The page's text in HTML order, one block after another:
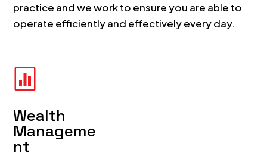
practice and we work to ensure you are able to
operate efficiently and effectively every day.

Wealth
Manageme
nt